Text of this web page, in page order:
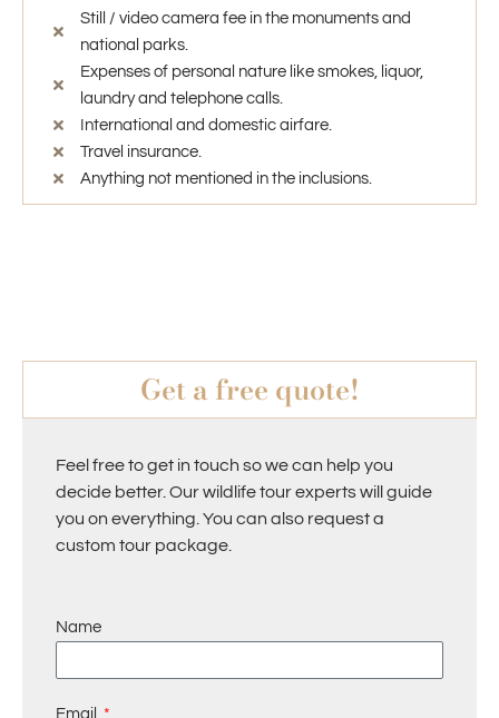
Still / video camera fee in the monuments and
national parks.
Expenses of personal nature like smokes, liquor,
laundry and telephone calls.
International and domestic airfare.
Travel insurance.
Anything not mentioned in the inclusions.
Get a free quote!
Feel free to get in touch so we can help you
decide better. Our wildlife tour experts will guide
you on everything. You can also request a
custom tour package.
Name
Email